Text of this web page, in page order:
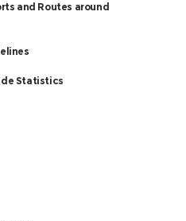
and Routes around
Statistics